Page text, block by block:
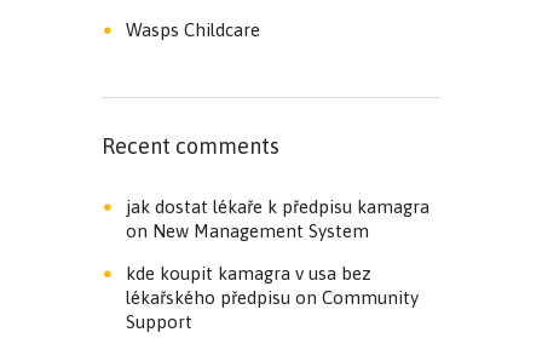
Wasps Childcare
Recent comments
jak dostat lékaře k předpisu kamagra
on New Management System
kde koupit kamagra v usa bez
lékařského předpisu on Community
Support